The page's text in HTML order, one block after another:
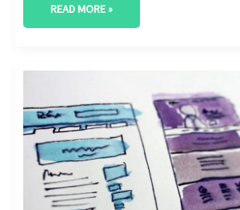
READ MORE »
LEVEL
HEALTHCARE
BUSINESS:
THE
ART
OF
VIDEO
MARKETING